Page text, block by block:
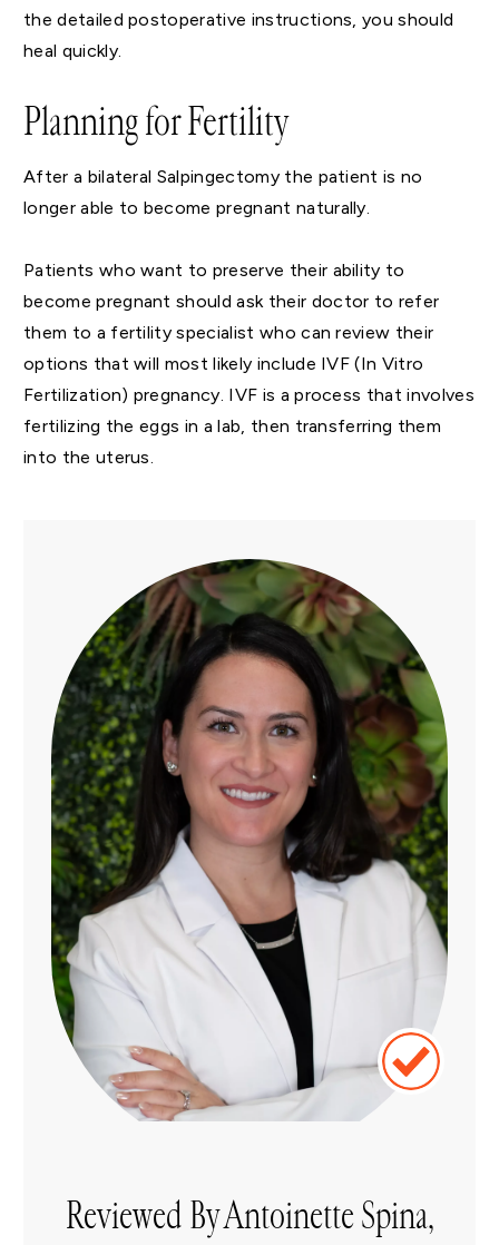
the detailed postoperative instructions, you should
heal quickly.
Planning for Fertility
After a bilateral Salpingectomy the patient is no
longer able to become pregnant naturally.
Patients who want to preserve their ability to
become pregnant should ask their doctor to refer
them to a fertility specialist who can review their
options that will most likely include IVF (In Vitro
Fertilization) pregnancy. IVF is a process that involves
fertilizing the eggs in a lab, then transferring them
into the uterus.
Reviewed By Antoinette Spina,